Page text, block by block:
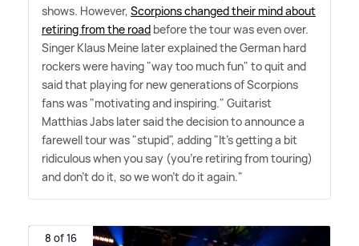
shows. However, Scorpions changed their mind about
retiring from the road before the tour was even over.
Singer Klaus Meine later explained the German hard
rockers were having "way too much fun" to quit and
said that playing for new generations of Scorpions
fans was "motivating and inspiring." Guitarist
Matthias Jabs later said the decision to announce a
farewell tour was "stupid", adding "It's getting a bit
ridiculous when you say (you're retiring from touring)
and don't do it, so we won't do it again."
8 of 16